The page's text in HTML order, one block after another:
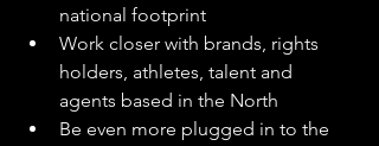
national footprint
Work closer with brands, rights
holders, athletes, talent and
agents based in the North
Be even more plugged in to the